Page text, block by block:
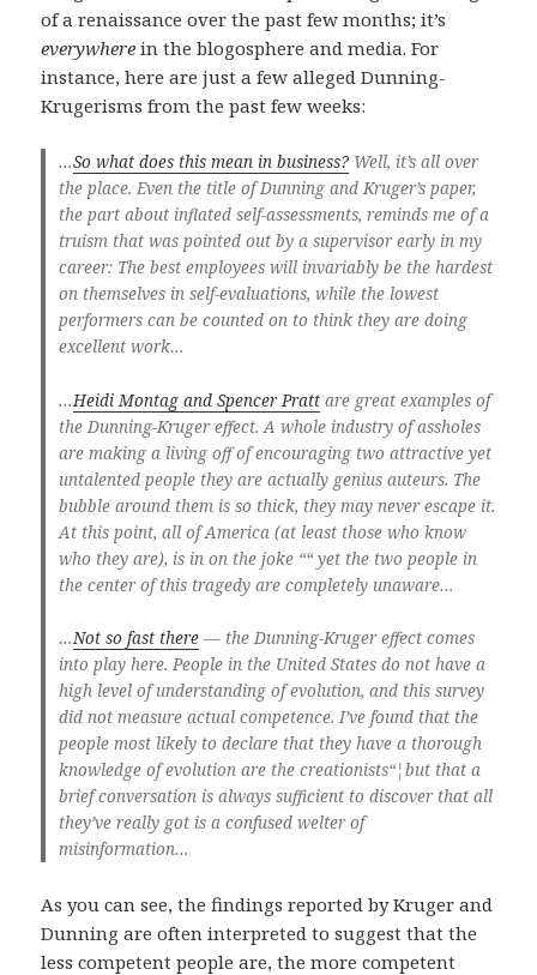
of a renaissance over the past few months; it’s
everywhere in the blogosphere and media. For
instance, here are just a few alleged Dunning-
Krugerisms from the past few weeks:
…So what does this mean in business?Well, it’s all over
the place. Even the title of Dunning and Kruger’s paper,
the part about inflated self-assessments, reminds me of a
truism that was pointed out by a supervisor early in my
career: The best employees will invariably be the hardest
on themselves in self-evaluations, while the lowest
performers can be counted on to think they are doing
excellent work…
…Heidi Montag and Spencer Prattare great examples of
the Dunning-Kruger effect. A whole industry of assholes
are making a living off of encouraging two attractive yet
untalented people they are actually genius auteurs. The
bubble around them is so thick, they may never escape it.
At this point, all of America (at least those who know
who they are), is in on the joke ““ yet the two people in
the center of this tragedy are completely unaware…
…Not so fast there— the Dunning-Kruger effect comes
into play here. People in the United States do not have a
high level of understanding of evolution, and this survey
did not measure actual competence. I’ve found that the
people most likely to declare that they have a thorough
knowledge of evolution are the creationists“¦but that a
brief conversation is always sufficient to discover that all
they’ve really got is a confused welter of
misinformation…
As you can see, the findings reported by Kruger and
Dunning are often interpreted to suggest that the
less competent people are, the more competent